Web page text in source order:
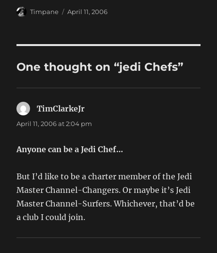
Author
Timpane
Posted
April 11, 2006
One thought on “jedi Chefs”
TimClarkeJr
April 11, 2006 at 2:04 pm
Anyone can be a Jedi Chef…
But I’d like to be a charter member of the Jedi
Master Channel-Changers. Or maybe it’s Jedi
Master Channel-Surfers. Whichever, that’d be
a club I could join.